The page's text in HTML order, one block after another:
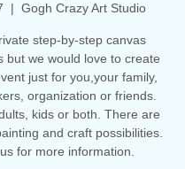
  |
Gogh Crazy Art Studio
step-by-step canvas
but we would love to create
just for you,your family,
organization or friends.
kids or both. There are
and craft possibilities.
for more information.